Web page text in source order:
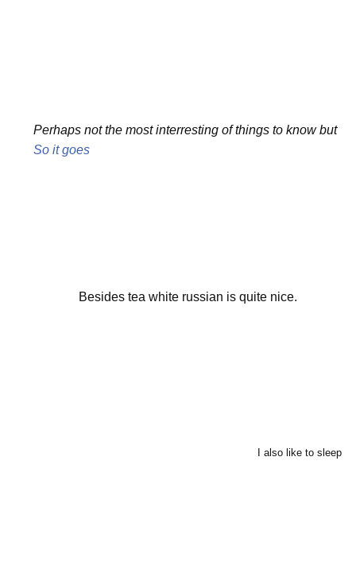
Perhaps not the most interresting of things to know but
So it goes
Besides tea white russian is quite nice.
I also like to sleep